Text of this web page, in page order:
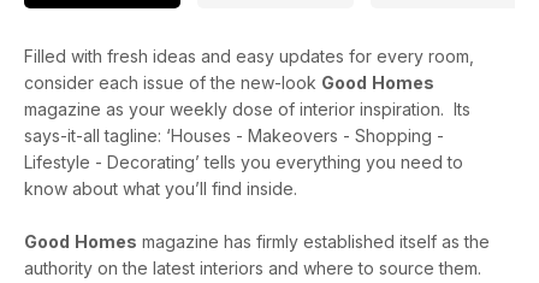
Filled with fresh ideas and easy updates for every room,
consider each issue of the new-look Good Homes
magazine as your weekly dose of interior inspiration. Its
says-it-all tagline: ‘Houses - Makeovers - Shopping -
Lifestyle - Decorating’ tells you everything you need to
know about what you’ll find inside.
Good Homes magazine has firmly established itself as the
authority on the latest interiors and where to source them.